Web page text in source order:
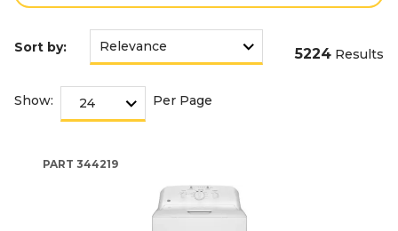
Sort by: 5224 Results
Show: Per Page
PART 344219